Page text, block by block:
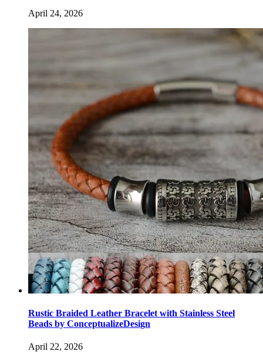
April 24, 2026
Rustic Braided Leather Bracelet with Stainless Steel
Beads by ConceptualizeDesign
April 22, 2026